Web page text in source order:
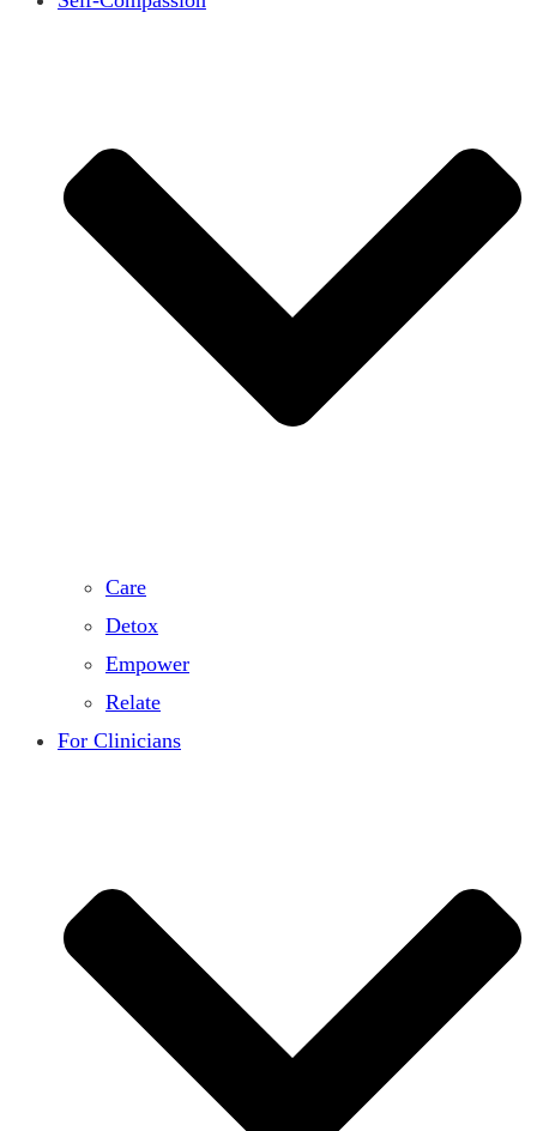
Care
Detox
Empower
Relate
For Clinicians